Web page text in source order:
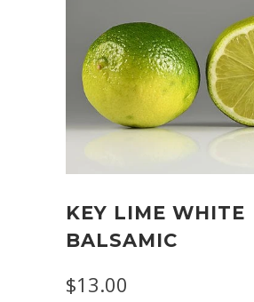
KEY LIME WHITE
BALSAMIC
$13.00